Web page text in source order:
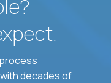
decades of